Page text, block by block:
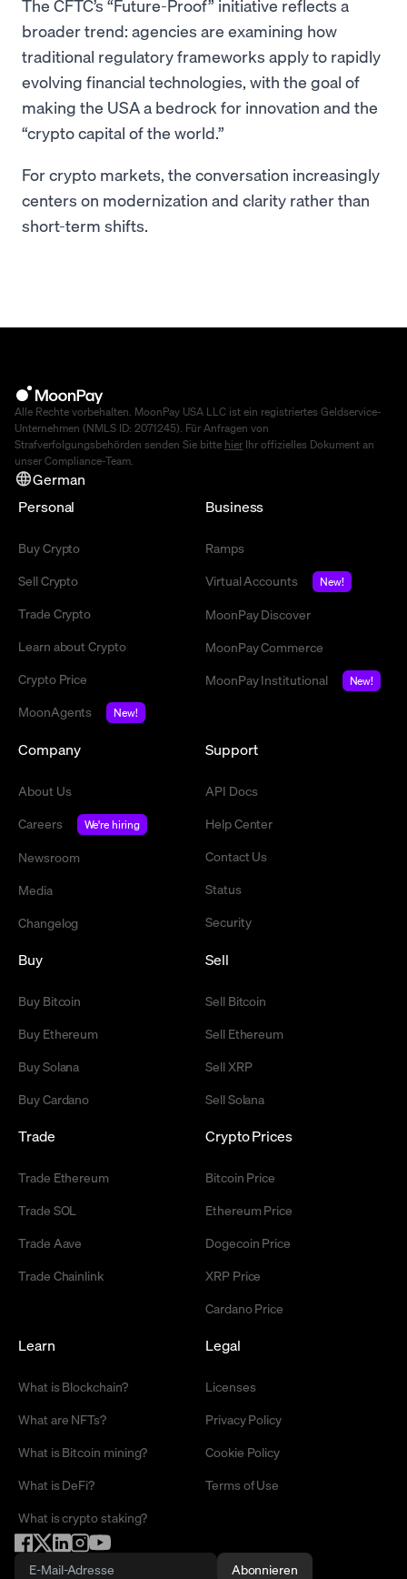
The CFTC’s “Future-Proof” initiative reflects a
broader trend: agencies are examining how
traditional regulatory frameworks apply to rapidly
evolving financial technologies, with the goal of
making the USA a bedrock for innovation and the
“crypto capital of the world.”
For crypto markets, the conversation increasingly
centers on modernization and clarity rather than
short-term shifts.
Alle Rechte vorbehalten. MoonPay USA LLC ist ein registriertes Geldservice-
Unternehmen (NMLS ID: 2071245). Für Anfragen von
Strafverfolgungsbehörden senden Sie bitte hier Ihr offizielles Dokument an
unser Compliance-Team.
German
Personal
Buy Crypto
Sell Crypto
Trade Crypto
Learn about Crypto
Crypto Price
MoonAgents
New!
Business
Ramps
Virtual Accounts
New!
MoonPay Discover
MoonPay Commerce
MoonPay Institutional
New!
Company
About Us
Careers
We're hiring
Newsroom
Media
Changelog
Support
API Docs
Help Center
Contact Us
Status
Security
Buy
Buy Bitcoin
Buy Ethereum
Buy Solana
Buy Cardano
Sell
Sell Bitcoin
Sell Ethereum
Sell XRP
Sell Solana
Trade
Trade Ethereum
Trade SOL
Trade Aave
Trade Chainlink
Crypto Prices
Bitcoin Price
Ethereum Price
Dogecoin Price
XRP Price
Cardano Price
Learn
What is Blockchain?
What are NFTs?
What is Bitcoin mining?
What is DeFi?
What is crypto staking?
Legal
Licenses
Privacy Policy
Cookie Policy
Terms of Use
Abonnieren